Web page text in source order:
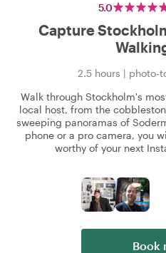
5.0
Capture
2.5 hours | photo-
Walk through Stockholm's
local host, from the
sweeping panoramas of
phone or a pro camera, you
worthy of your next
Book